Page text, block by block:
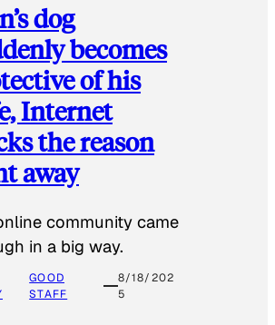
dog
becomes
of his
Internet
the reason
away
community came
in a big way.
GOOD
STAFF
8/18/202
5